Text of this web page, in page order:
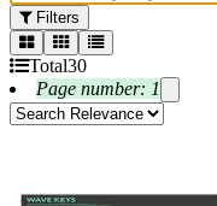
Filters
Total30
Page number: 1